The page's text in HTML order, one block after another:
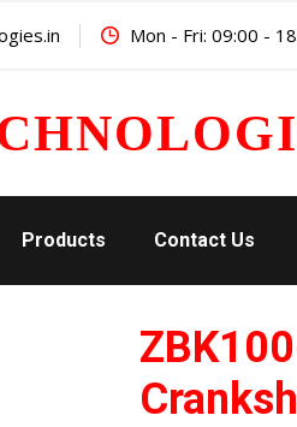
Mon - Fri: 09:00 -
Products Contact Us